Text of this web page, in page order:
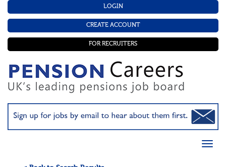
LOGIN
CREATE ACCOUNT
FOR RECRUITERS